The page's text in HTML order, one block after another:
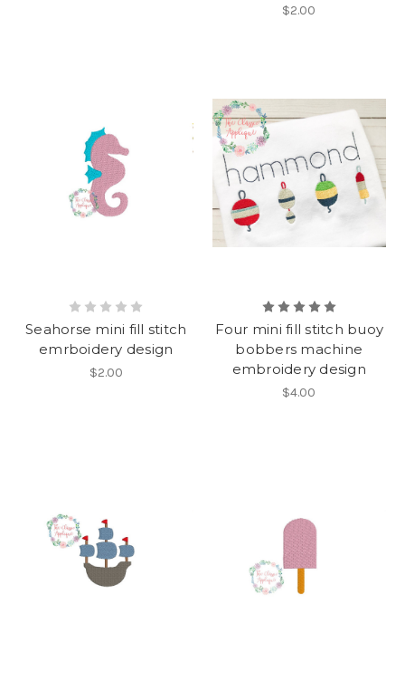
$2.00
Seahorse mini fill stitch
emrboidery design
$2.00
Four mini fill stitch buoy
bobbers machine
embroidery design
$4.00